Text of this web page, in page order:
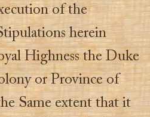
of the
herein
Highness the Duke
or Province of
Same extent that it